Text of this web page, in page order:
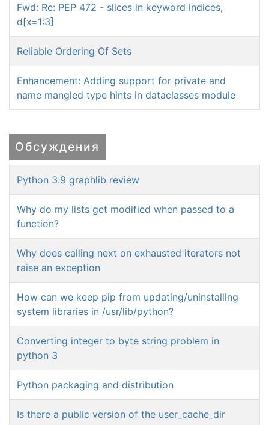
Fwd: Re: PEP 472 - slices in keyword indices,
d[x=1:3]
Reliable Ordering Of Sets
Enhancement: Adding support for private and
name mangled type hints in dataclasses module
Обсуждения
Python 3.9 graphlib review
Why do my lists get modified when passed to a
function?
Why does calling next on exhausted iterators not
raise an exception
How can we keep pip from updating/uninstalling
system libraries in /usr/lib/python?
Converting integer to byte string problem in
python 3
Python packaging and distribution
Is there a public version of the user_cache_dir